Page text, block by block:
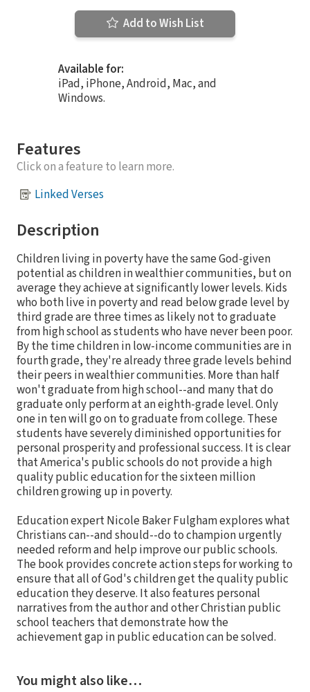
Add to Wish List
Available for:
iPad, iPhone, Android, Mac, and
Windows.
Features
Click on a feature to learn more.
Linked Verses
Description
Children living in poverty have the same God-given
potential as children in wealthier communities, but on
average they achieve at significantly lower levels. Kids
who both live in poverty and read below grade level by
third grade are three times as likely not to graduate
from high school as students who have never been poor.
By the time children in low-income communities are in
fourth grade, they're already three grade levels behind
their peers in wealthier communities. More than half
won't graduate from high school--and many that do
graduate only perform at an eighth-grade level. Only
one in ten will go on to graduate from college. These
students have severely diminished opportunities for
personal prosperity and professional success. It is clear
that America's public schools do not provide a high
quality public education for the sixteen million
children growing up in poverty.
Education expert Nicole Baker Fulgham explores what
Christians can--and should--do to champion urgently
needed reform and help improve our public schools.
The book provides concrete action steps for working to
ensure that all of God's children get the quality public
education they deserve. It also features personal
narratives from the author and other Christian public
school teachers that demonstrate how the
achievement gap in public education can be solved.
You might also like…